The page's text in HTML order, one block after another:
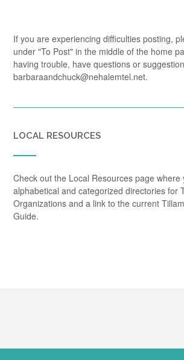
If you are experiencing difficulties posting,
under "To Post" in the middle of the home
having trouble, have questions or
barbaraandchuck@nehalemtel.net.
LOCAL RESOURCES
Check out the Local Resources page where
alphabetical and categorized directories for
Organizations and a link to the current
Guide.